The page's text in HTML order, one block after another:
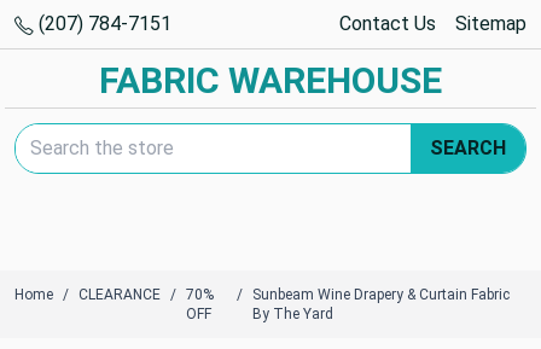
(207) 784-7151 Contact Us Sitemap
FABRIC WAREHOUSE
Search Keyword:
SEARCH
Home CLEARANCE
70%
OFF
Sunbeam Wine Drapery & Curtain Fabric
By The Yard